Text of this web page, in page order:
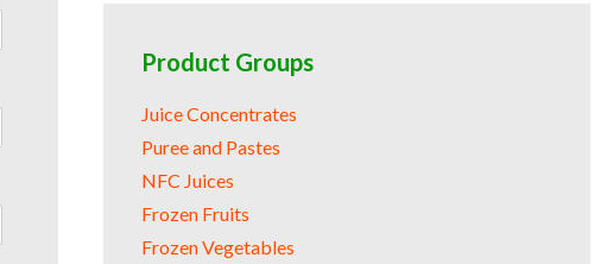
Product Groups
Juice Concentrates
Puree and Pastes
NFC Juices
Frozen Fruits
Frozen Vegetables